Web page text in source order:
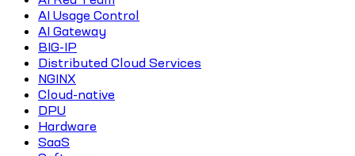
AI Usage Control
AI Gateway
BIG-IP
Distributed Cloud Services
NGINX
Cloud-native
DPU
Hardware
SaaS